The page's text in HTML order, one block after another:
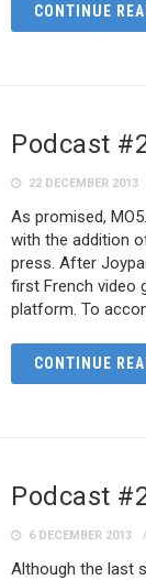
CONTINUE
Podcast
22 DECEMBER 2013
As promised,
with the addition
press. After
first French video
platform. To
CONTINUE
Podcast
6 DECEMBER 2013
Although the last